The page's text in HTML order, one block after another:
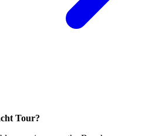
Tour?